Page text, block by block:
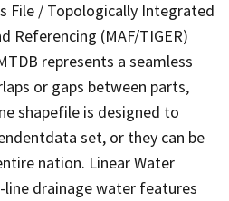
File / Topologically Integrated
Referencing (MAF/TIGER)
represents a seamless
or gaps between parts,
shapefile is designed to
set, or they can be
nation. Linear Water
line drainage water features